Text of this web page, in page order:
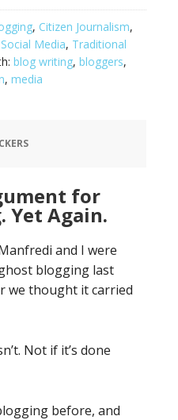
, Citizen Journalism,
Social Media, Traditional
blog writing, bloggers,
, media
for
Yet Again.
and I were
blogging last
we thought it carried
Not if it’s done
before, and